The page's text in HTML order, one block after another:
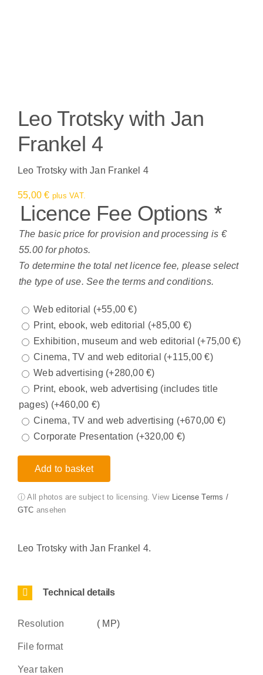
Leo Trotsky with Jan
Frankel 4
Leo Trotsky with Jan Frankel 4
55,00€ plus VAT.
Licence Fee Options *
The basic price for provision and processing is €
55.00 for photos.
To determine the total net licence fee, please select
the type of use. See the terms and conditions.
Web editorial (+55,00€)
Print, ebook, web editorial (+85,00 €)
Exhibition, museum and web editorial (+75,00 €)
Cinema, TV and web editorial (+115,00€)
Web advertising (+280,00€)
Print, ebook, web advertising (includes title
pages) (+460,00 €)
Cinema, TV and web advertising (+670,00 €)
Corporate Presentation (+320,00 €)
Add to basket
ⓘ All photos are subject to licensing. View
License Terms /
GTC ansehen
Leo Trotsky with Jan Frankel 4.
Technical details
Resolution ( MP)
File format
Year taken